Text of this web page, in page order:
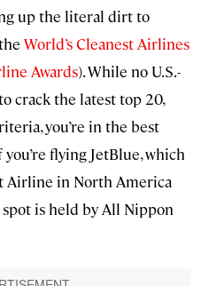
up the literal dirt to
World’s Cleanest Airlines
Awards). While no U.S.-
crack the latest top 20,
you’re in the best
flying JetBlue, which
Airline in North America
is held by All Nippon